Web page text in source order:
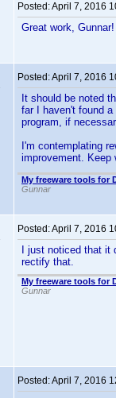
Posted:April 7, 2016
Great work,
Posted:April 7, 2016
It should be noted
far I haven't found
program, if
I'm contemplating
improvement.
My freeware tools for
Gunnar
Posted:April 7, 2016
I just noticed that
rectify that.
My freeware tools for
Gunnar
Posted:April 7, 2016